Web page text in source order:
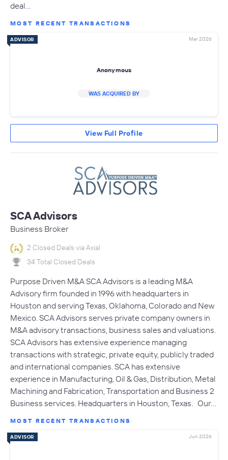
deal…
MOST RECENT TRANSACTIONS
ADVISOR Mar 2026
Anonymous
WAS ACQUIRED BY
View Full Profile
SCA Advisors
Business Broker
2 Closed Deals via Axial
34 Total Closed Deals
Purpose Driven M&A SCA Advisors is a leading M&A
Advisory firm founded in 1996 with headquarters in
Houston and serving Texas, Oklahoma, Colorado and New
Mexico. SCA Advisors serves private company owners in
M&A advisory transactions, business sales and valuations.
SCA Advisors has extensive experience managing
transactions with strategic, private equity, publicly traded
and international companies. SCA has extensive
experience in Manufacturing, Oil & Gas, Distribution, Metal
Machining and Fabrication, Transportation and Business 2
Business services. Headquarters in Houston, Texas. Our…
MOST RECENT TRANSACTIONS
ADVISOR Jun 2026